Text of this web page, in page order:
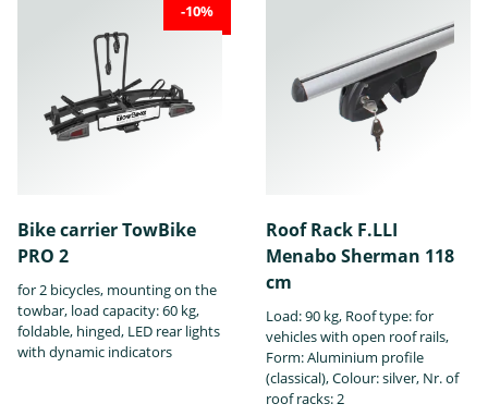
Chrysler Citroën Cupra
DS Daewoo
-10%
Bike carrier TowBike
PRO 2
for 2 bicycles, mounting on the
towbar, load capacity: 60 kg,
foldable, hinged, LED rear lights
with dynamic indicators
Roof Rack F.LLI
Menabo Sherman 118
cm
Load: 90 kg, Roof type: for
vehicles with open roof rails,
Form: Aluminium profile
(classical), Colour: silver, Nr. of
roof racks: 2